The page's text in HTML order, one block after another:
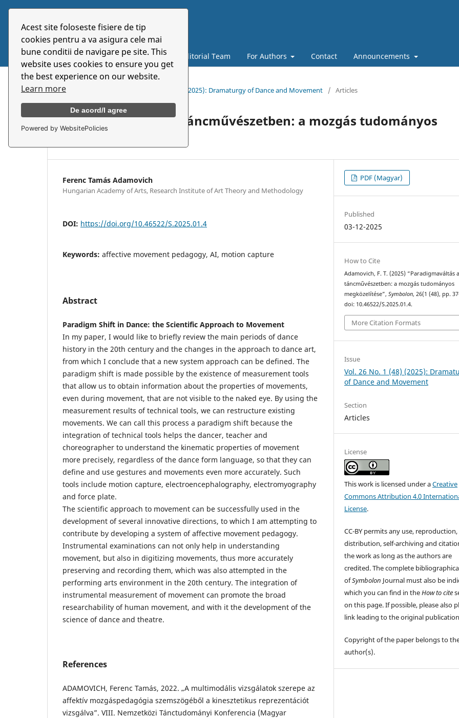
Acest site foloseste fisiere de tip
cookies pentru a va asigura cele mai
bune conditii de navigare pe site. This
website uses cookies to ensure you get
the best experience on our website.
Learn more
De acord/I agree
Powered by WebsitePolicies
Symbolon
Current Archives About Editorial Team For Authors Contact Announcements
Home Vol. 26 No. 1 (48) (2025): Dramaturgy of Dance and Movement / Articles
Paradigmaváltás a táncművészetben: a mozgás tudományos
megközelítése
Ferenc Tamás Adamovich
Hungarian Academy of Arts, Research Institute of Art Theory and Methodology
DOI: https://doi.org/10.46522/S.2025.01.4
Keywords: affective movement pedagogy, AI, motion capture
Abstract
Paradigm Shift in Dance: the Scientific Approach to Movement
In my paper, I would like to briefly review the main periods of dance
history in the 20th century and the changes in the approach to dance art,
from which I conclude that a new system approach can be defined. The
paradigm shift is made possible by the existence of measurement tools
that allow us to obtain information about the properties of movements,
even during movement, that are not visible to the naked eye. By using the
measurement results of technical tools, we can restructure existing
movements. We can call this process a paradigm shift because the
integration of technical tools helps the dancer, teacher and
choreographer to understand the kinematic properties of movement
more precisely, regardless of the dance form language, so that they can
define and use gestures and movements even more accurately. Such
tools include motion capture, electroencephalography, electromyography
and force plate.
The scientific approach to movement can be successfully used in the
development of several innovative directions, to which I am attempting to
contribute by developing a system of affective movement pedagogy.
Instrumental examinations can not only help in understanding
movement, but also in digitizing movements, thus more accurately
preserving and recording them, which was also attempted in the
performing arts environment in the 20th century. The integration of
instrumental measurement of movement can promote the broad
researchability of human movement, and with it the development of the
science of dance and theatre.
References
ADAMOVICH, Ferenc Tamás, 2022. „A multimodális vizsgálatok szerepe az
affektív mozgáspedagógia szemszögéből a kinesztetikus reprezentációt
vizsgálva”. VIII. Nemzetközi Tánctudományi Konferencia (Magyar
PDF (Magyar)
Published
03-12-2025
How to Cite
Adamovich, F. T. (2025) “Paradigmaváltás a
táncművészetben: a mozgás tudományos
megközelítése”,Symbolon, 26(1 (48), pp.
doi: 10.46522/S.2025.01.4.
More Citation Formats
Issue
Vol. 26 No. 1 (48) (2025):
of Dance and Movement
Section
Articles
License
This work is licensed under aCreative
Commons Attribution 4.0
License.
CC-BY permits any use, reproduction,
distribution, self-archiving and
the work as long as the authors are
credited. The complete
ofSymbolon Journal must also be
which you can find in theHow to cite
on this page. If possible, please also
link leading to the original
Copyright of the paper belongs to
author(s).